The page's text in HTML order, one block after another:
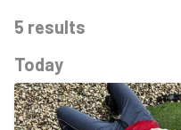
5 results
Today